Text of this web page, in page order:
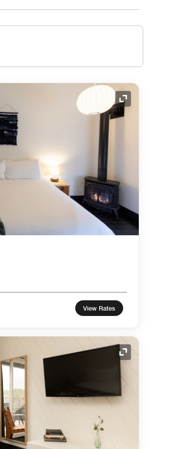
Expand Icon
View Rates
Expand Icon